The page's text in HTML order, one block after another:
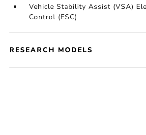
Vehicle Stability Assist (VSA)
Control (ESC)
RESEARCH MODELS